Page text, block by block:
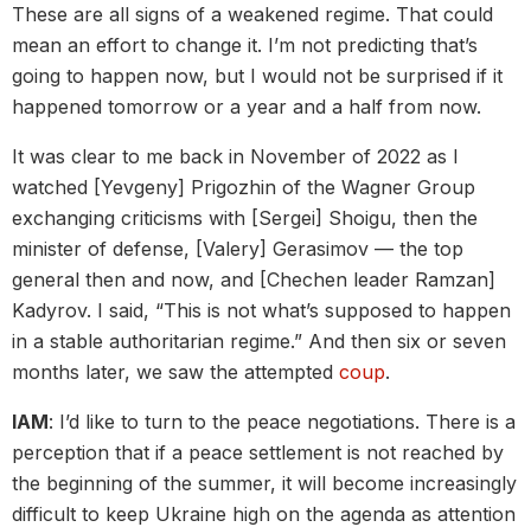
These are all signs of a weakened regime. That could
mean an effort to change it. I’m not predicting that’s
going to happen now, but I would not be surprised if it
happened tomorrow or a year and a half from now.
It was clear to me back in November of 2022 as I
watched [Yevgeny] Prigozhin of the Wagner Group
exchanging criticisms with [Sergei] Shoigu, then the
minister of defense, [Valery] Gerasimov — the top
general then and now, and [Chechen leader Ramzan]
Kadyrov. I said, “This is not what’s supposed to happen
in a stable authoritarian regime.” And then six or seven
months later, we saw the attempted coup.
IAM: I’d like to turn to the peace negotiations. There is a
perception that if a peace settlement is not reached by
the beginning of the summer, it will become increasingly
difficult to keep Ukraine high on the agenda as attention